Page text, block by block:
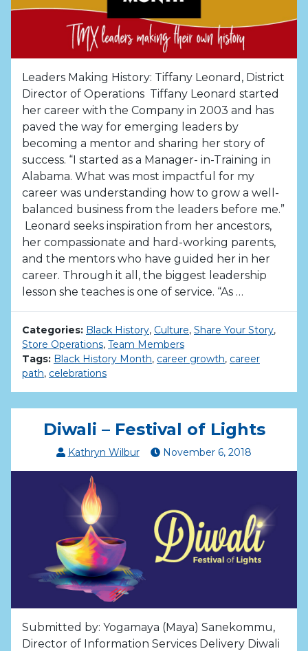
Leaders Making History: Tiffany Leonard, District
Director of Operations Tiffany Leonard started
her career with the Company in 2003 and has
paved the way for emerging leaders by
becoming a mentor and sharing her story of
success. “I started as a Manager- in-Training in
Alabama. What was most impactful for my
career was understanding how to grow a well-
balanced business from the leaders before me.”
Leonard seeks inspiration from her ancestors,
her compassionate and hard-working parents,
and the mentors who have guided her in her
career. Through it all, the biggest leadership
lesson she teaches is one of service. “As …
Categories: Black History, Culture, Share Your Story,
Store Operations, Team Members
Tags: Black History Month, career growth, career
path, celebrations
Diwali – Festival of Lights
Kathryn Wilbur November 6, 2018
Submitted by: Yogamaya (Maya) Sanekommu,
Director of Information Services Delivery Diwali